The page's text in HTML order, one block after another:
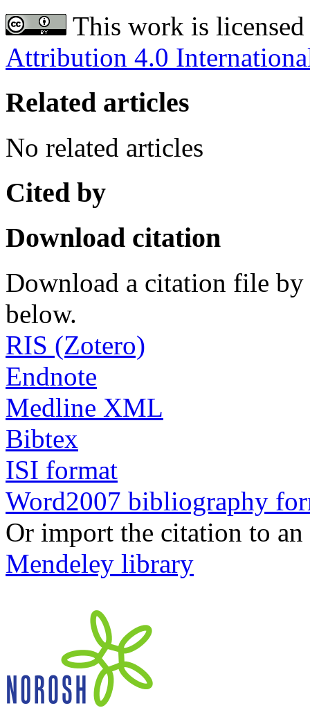
This work is
Attribution 4.0
Related articles
No related articles
Cited by
Download citation
Download a citation file by
below.
RIS (Zotero)
Endnote
Medline XML
Bibtex
ISI format
Word2007 bibliography
Or import the citation to
Mendeley library